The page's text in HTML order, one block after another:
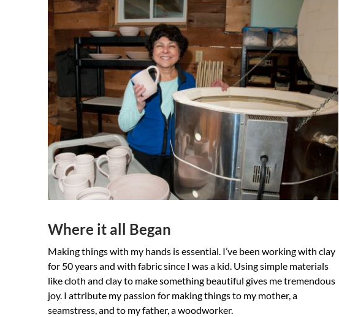
Where it all Began
Making things with my hands is essential. I’ve been working with clay
for 50 years and with fabric since I was a kid. Using simple materials
like cloth and clay to make something beautiful gives me tremendous
joy. I attribute my passion for making things to my mother, a
seamstress, and to my father, a woodworker.